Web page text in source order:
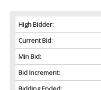
High Bidder:
Current Bid:
Min Bid:
Bid Increment: